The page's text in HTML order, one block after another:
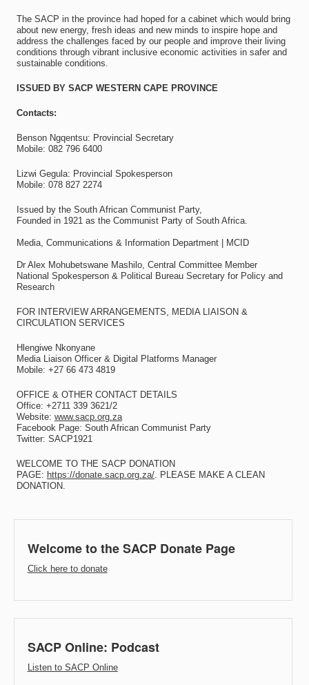
The SACP in the province had hoped for a cabinet which would bring
about new energy, fresh ideas and new minds to inspire hope and
address the challenges faced by our people and improve their living
conditions through vibrant inclusive economic activities in safer and
sustainable conditions.
ISSUED BY SACP WESTERN CAPE PROVINCE
Contacts:
Benson Ngqentsu: Provincial Secretary
Mobile: 082 796 6400
Lizwi Gegula: Provincial Spokesperson
Mobile: 078 827 2274
Issued by the South African Communist Party,
Founded in 1921 as the Communist Party of South Africa.
Media, Communications & Information Department | MCID
Dr Alex Mohubetswane Mashilo, Central Committee Member
National Spokesperson & Political Bureau Secretary for Policy and
Research
FOR INTERVIEW ARRANGEMENTS, MEDIA LIAISON &
CIRCULATION SERVICES
Hlengiwe Nkonyane
Media Liaison Officer & Digital Platforms Manager
Mobile: +27 66 473 4819
OFFICE & OTHER CONTACT DETAILS
Office: +2711 339 3621/2
Website: www.sacp.org.za
Facebook Page: South African Communist Party
Twitter: SACP1921
WELCOME TO THE SACP DONATION
PAGE: https://donate.sacp.org.za/. PLEASE MAKE A CLEAN
DONATION.
Welcome to the SACP Donate Page
Click here to donate
SACP Online: Podcast
Listen to SACP Online